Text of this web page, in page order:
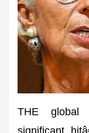
THE global